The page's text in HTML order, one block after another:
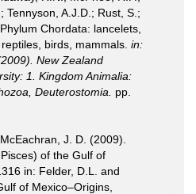
Tennyson, A.J.D.; Rust, S.;
Chordata: lancelets,
birds, mammals. in:
New Zealand
1. Kingdom Animalia:
Deuterostomia.
pp.
McEachran, J. D. (2009).
of the Gulf of
in: Felder, D.L. and
of Mexico–Origins,